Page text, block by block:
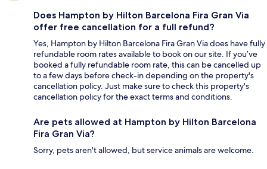
Does Hampton by Hilton Barcelona Fira Gran Via
offer free cancellation for a full refund?
Yes, Hampton by Hilton Barcelona Fira Gran Via does have fully
refundable room rates available to book on our site. If you’ve
booked a fully refundable room rate, this can be cancelled up
to a few days before check-in depending on the property's
cancellation policy. Just make sure to check this property's
cancellation policy for the exact terms and conditions.
Are pets allowed at Hampton by Hilton Barcelona
Fira Gran Via?
Sorry, pets aren't allowed, but service animals are welcome.